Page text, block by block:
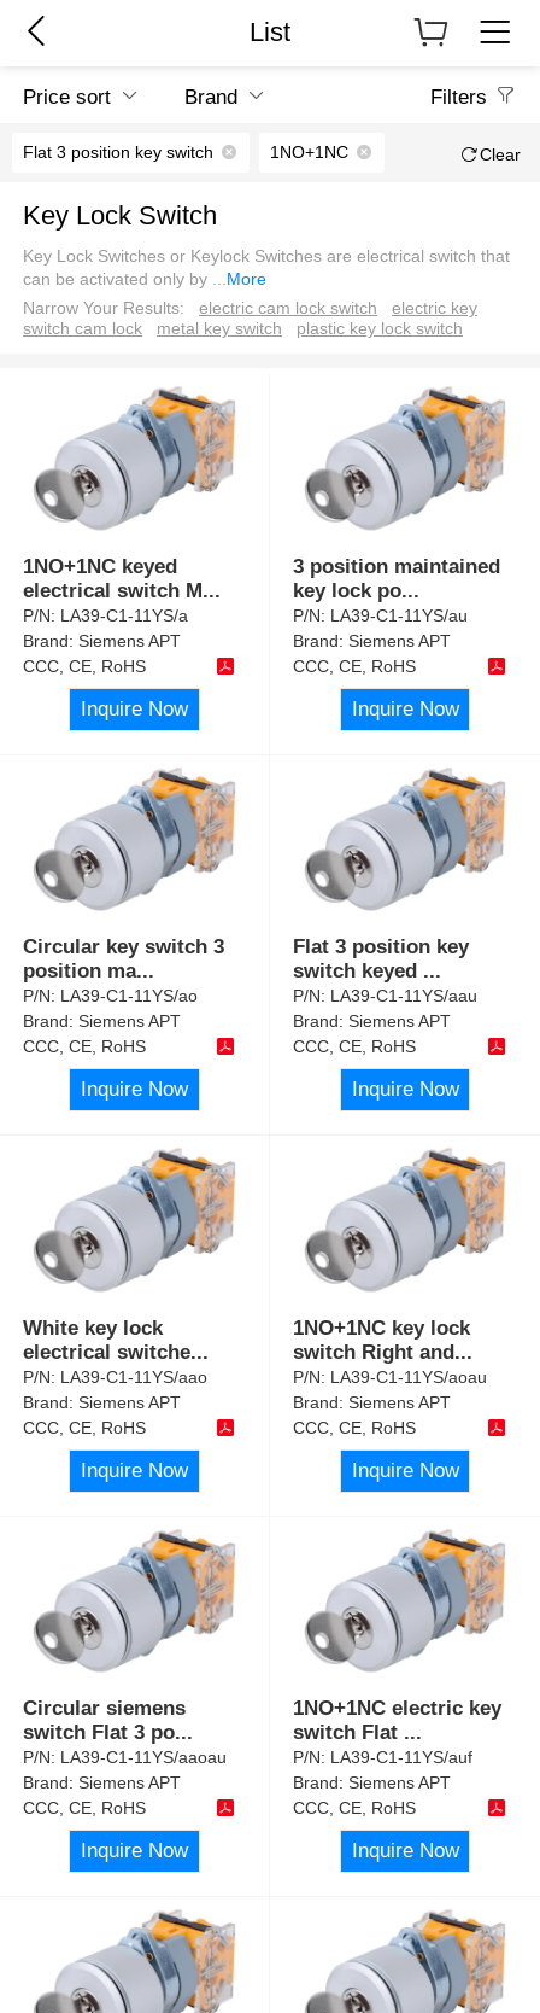
List
Price sort Brand Filters
Flat 3 position key switch 1NO+1NC Clear
Key Lock Switch
Key Lock Switches or Keylock Switches are electrical switch that
can be activated only by ...More
Narrow Your Results:
electric cam lock switch
electric key
switch cam lock
metal key switch plastic key lock switch
1NO+1NC keyed
electrical switch M...
P/N: LA39-C1-11YS/a
Brand:Siemens APT
CCC, CE, RoHS
Inquire Now
3 position maintained
key lock po...
P/N: LA39-C1-11YS/au
Brand:Siemens APT
CCC, CE, RoHS
Inquire Now
Circular key switch 3
position ma...
P/N: LA39-C1-11YS/ao
Brand:Siemens APT
CCC, CE, RoHS
Inquire Now
Flat 3 position key
switch keyed ...
P/N: LA39-C1-11YS/aau
Brand:Siemens APT
CCC, CE, RoHS
Inquire Now
White key lock
electrical switche...
P/N: LA39-C1-11YS/aao
Brand:Siemens APT
CCC, CE, RoHS
Inquire Now
1NO+1NC key lock
switch Right and...
P/N: LA39-C1-11YS/aoau
Brand:Siemens APT
CCC, CE, RoHS
Inquire Now
Circular siemens
switch Flat 3 po...
P/N: LA39-C1-11YS/aaoau
Brand:Siemens APT
CCC, CE, RoHS
Inquire Now
1NO+1NC electric key
switch Flat ...
P/N: LA39-C1-11YS/auf
Brand:Siemens APT
CCC, CE, RoHS
Inquire Now